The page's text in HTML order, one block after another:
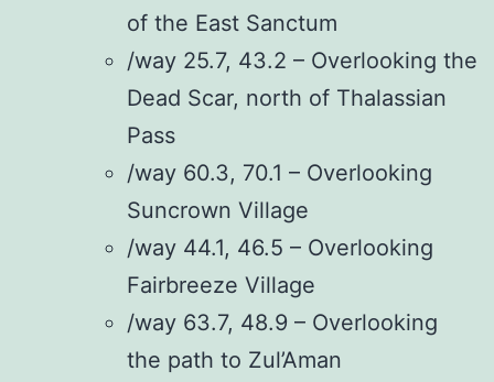
of the East Sanctum
/way 25.7, 43.2 – Overlooking the
Dead Scar, north of Thalassian
Pass
/way 60.3, 70.1 – Overlooking
Suncrown Village
/way 44.1, 46.5 – Overlooking
Fairbreeze Village
/way 63.7, 48.9 – Overlooking
the path to Zul’Aman